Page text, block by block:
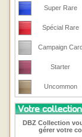
Super Rare
Spécial Rare
Campaign
Starter
Uncommon
DBZ Collection
gérer votre